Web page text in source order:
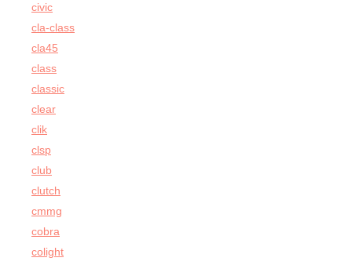
civic
cla-class
cla45
class
classic
clear
clik
clsp
club
clutch
cmmg
cobra
colight